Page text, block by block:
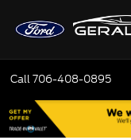
Call706-408-0895